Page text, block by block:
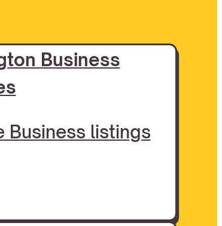
Business
Business listings